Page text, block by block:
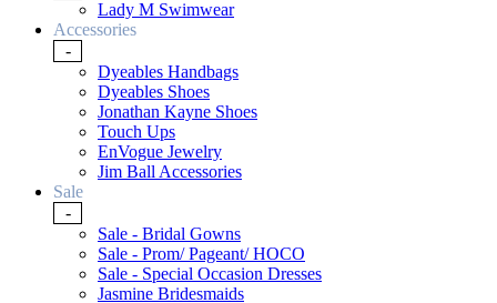
Lady M Swimwear
Accessories
-
Dyeables Handbags
Dyeables Shoes
Jonathan Kayne Shoes
Touch Ups
EnVogue Jewelry
Jim Ball Accessories
Sale
-
Sale - Bridal Gowns
Sale - Prom/ Pageant/ HOCO
Sale - Special Occasion Dresses
Jasmine Bridesmaids